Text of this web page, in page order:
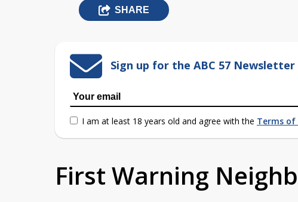
SHARE
Sign up for the ABC 57 Newsletter
I am at least 18 years old and agree with the Terms of
First Warning